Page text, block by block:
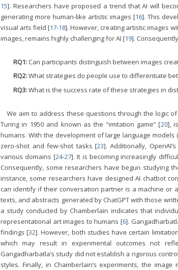
15]. Researchers have proposed a trend that AI will
generating more human-like artistic images [16]. This
visual arts field [17-18]. However, creating artistic images
images, remains highly challenging for AI [19].
RQ1: Can participants distinguish between images
RQ2:What strategies do people use to differentiate
RQ3:What is the success rate of these strategies in
We aim to address these questions through the logic
Turing in 1950 and known as the “imitation game” [20],
humans. With the development of large language models
zero-shot and few-shot tasks [23]. Additionally,
various domains [24-27]. It is becoming increasingly
Consequently, some researchers have begun studying
instance, some researchers have designed AI chatbot
can identify if their conversation partner is a machine or
texts, and abstracts generated by ChatGPT with those
a study conducted by Chamberlain indicates that
representational art images to humans [6].
findings [32]. However, both studies have certain
which may result in experimental outcomes not
Gangadharbatla’s study did not establish a rigorous
styles. Finally, in Chamberlain’s experiments, the